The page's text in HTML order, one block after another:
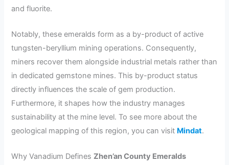
and fluorite.
Notably, these emeralds form as a by-product of active
tungsten-beryllium mining operations. Consequently,
miners recover them alongside industrial metals rather than
in dedicated gemstone mines. This by-product status
directly influences the scale of gem production.
Furthermore, it shapes how the industry manages
sustainability at the mine level. To see more about the
geological mapping of this region, you can visit Mindat.
Why Vanadium DefinesZhen’an County Emeralds